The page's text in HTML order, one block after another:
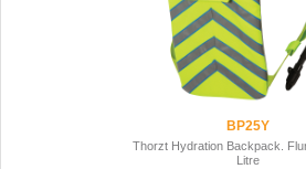
BP25Y
Thorzt Hydration Backpack.
Litre